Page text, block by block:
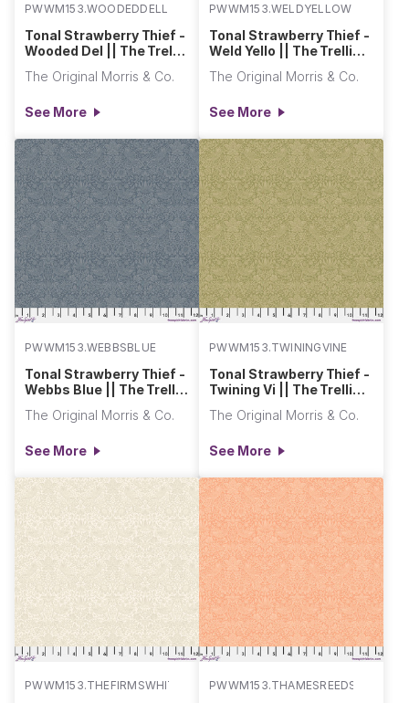
PWWM153.WOODEDDELL
Tonal Strawberry Thief -
Wooded Del || The Trellis
The Original Morris & Co.
See More
PWWM153.WELDYELLOW
Tonal Strawberry Thief -
Weld Yello || The Trellis
The Original Morris & Co.
See More
PWWM153.WEBBSBLUE
Tonal Strawberry Thief -
Webbs Blue || The Trellis
The Original Morris & Co.
See More
PWWM153.TWININGVINE
Tonal Strawberry Thief -
Twining Vi || The Trellis
The Original Morris & Co.
See More
PWWM153.THEFIRMSWHITE PWWM153.THAMESREEDS